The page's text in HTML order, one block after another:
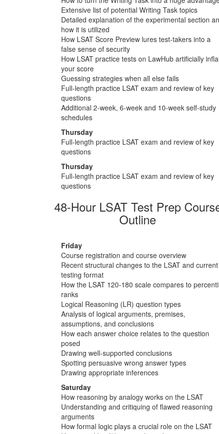
Extensive list of potential Writing Task topics
Detailed explanation of the experimental section
how it is utilized
How LSAT Score Preview lures test-takers into a
false sense of security
How LSAT practice tests on LawHub artificially
your score
Guessing strategies when all else fails
Full-length practice LSAT exam and review of key
questions
Additional 2-week, 6-week and 10-week self-study
schedules
Thursday
Full-length practice LSAT exam and review of key
questions
Thursday
Full-length practice LSAT exam and review of key
questions
48-Hour LSAT Test Prep
Outline
Friday
Course registration and course overview
Recent structural changes to the LSAT and current
testing format
How the LSAT 120-180 scale compares to
ranks
Logical Reasoning (LR) question types
Analysis of logical arguments, premises,
assumptions, and conclusions
How each answer choice relates to the question
posed
Drawing well-supported conclusions
Spotting persuasive wrong answer types
Drawing appropriate inferences
Saturday
How reasoning by analogy works on the LSAT
Understanding and critiquing of flawed reasoning
arguments
How formal logic plays a crucial role on the LSAT